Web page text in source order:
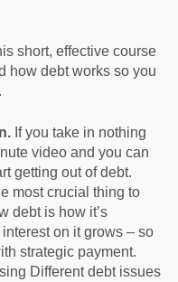
short, effective course
how debt works so you
If you take in nothing
video and you can
getting out of debt.
most crucial thing to
debt is how it’s
on it grows – so
strategic payment.
Different debt issues